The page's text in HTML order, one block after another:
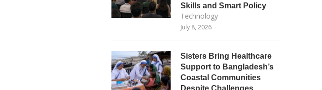
Skills and Smart Policy
Technology
July 8, 2026
Sisters Bring Healthcare
Support to Bangladesh’s
Coastal Communities